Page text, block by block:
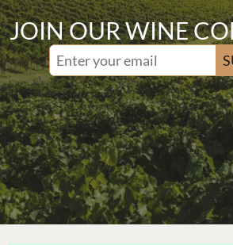
JOIN OUR WINE